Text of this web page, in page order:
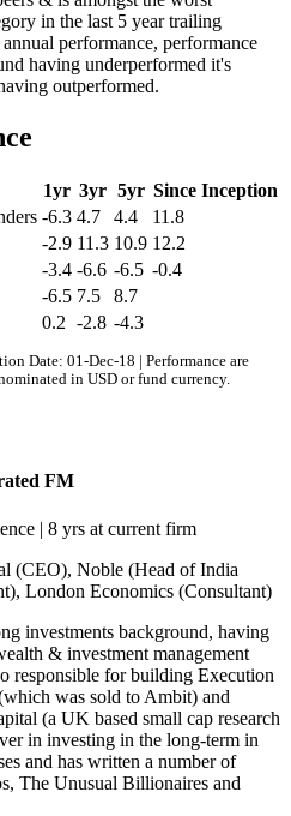
in the last 5 year trailing
performance, performance
having underperformed it's
outperformed.
1yr 3yr 5yr Since Inception
-6.3 4.7 4.4
11.8
-2.9 11.3 10.9 12.2
-3.4 -6.6 -6.5 -0.4
-6.5 7.5
8.7
0.2 -2.8 -4.3
Date: 01-Dec-18 | Performance are
in USD or fund currency.
FM
| 8 yrs at current firm
(CEO), Noble (Head of India
London Economics (Consultant)
investments background, having
& investment management
responsible for building Execution
was sold to Ambit) and
(a UK based small cap research
in investing in the long-term in
and has written a number of
The Unusual Billionaires and